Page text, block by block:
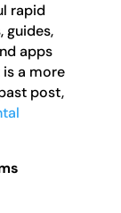
rapid
guides,
apps
a more
post,